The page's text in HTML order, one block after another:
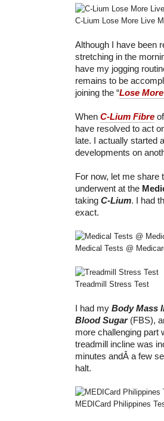
C-Lium Lose More Live
Although I have been
stretching in the
have my jogging
remains to be
joining the “Lose
When C-Lium Fibre
have resolved to act
late. I actually started
developments on
For now, let me share
underwent at the
taking C-Lium. I had
exact.
Medical Tests @
Treadmill Stress Test
I had my Body Mass
Blood Sugar(FBS),
more challenging part
treadmill incline was
minutes andÂ a few
halt.
MEDICard Philippines